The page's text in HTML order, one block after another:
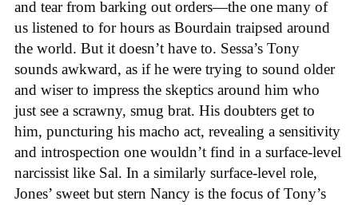
and tear from barking out orders—the one many of
us listened to for hours as Bourdain traipsed around
the world. But it doesn’t have to. Sessa’s Tony
sounds awkward, as if he were trying to sound older
and wiser to impress the skeptics around him who
just see a scrawny, smug brat. His doubters get to
him, puncturing his macho act, revealing a sensitivity
and introspection one wouldn’t find in a surface-level
narcissist like Sal. In a similarly surface-level role,
Jones’ sweet but stern Nancy is the focus of Tony’s